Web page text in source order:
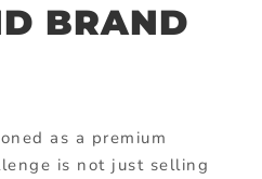
BRAND
as a premium
is not just selling